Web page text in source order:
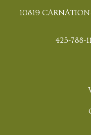
10819
425-788-